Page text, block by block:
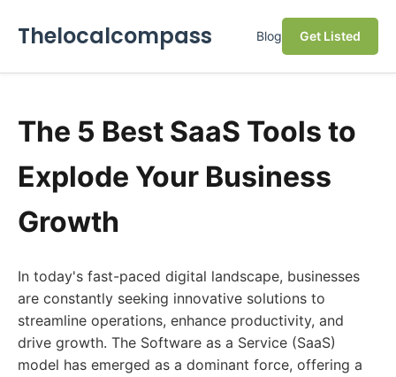
Thelocalcompass Blog Get Listed
The 5 Best SaaS Tools to
Explode Your Business
Growth
In today's fast-paced digital landscape, businesses
are constantly seeking innovative solutions to
streamline operations, enhance productivity, and
drive growth. The Software as a Service (SaaS)
model has emerged as a dominant force, offering a